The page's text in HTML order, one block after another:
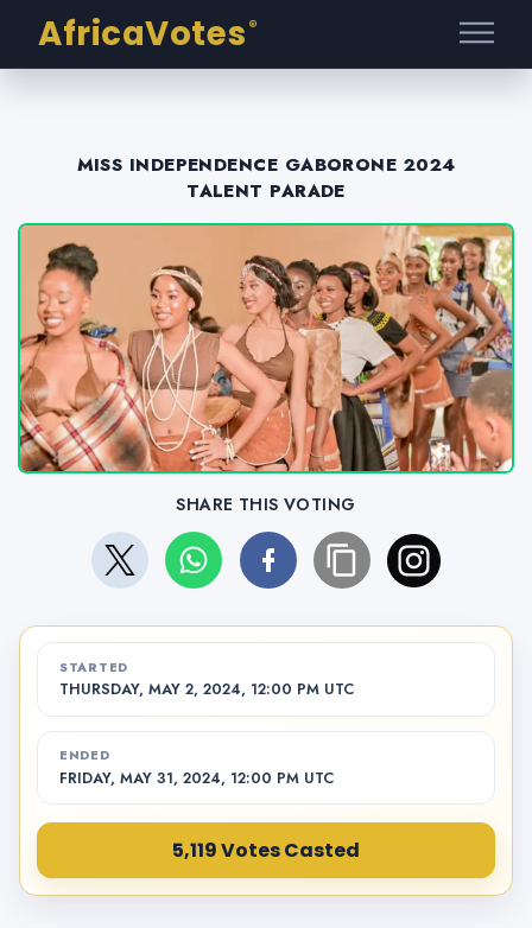
AfricaVotes ®
MISS INDEPENDENCE GABORONE 2024
TALENT PARADE
SHARE THIS VOTING
STARTED
THURSDAY, MAY 2, 2024, 12:00 PM UTC
ENDED
FRIDAY, MAY 31, 2024, 12:00 PM UTC
5,119 Votes Casted